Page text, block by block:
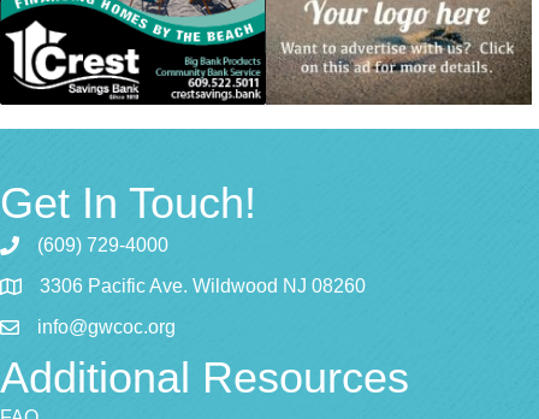
Get In Touch!
(609) 729-4000
3306 Pacific Ave. Wildwood NJ 08260
info@gwcoc.org
Additional Resources